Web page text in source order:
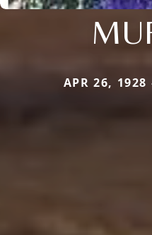
APR 26,